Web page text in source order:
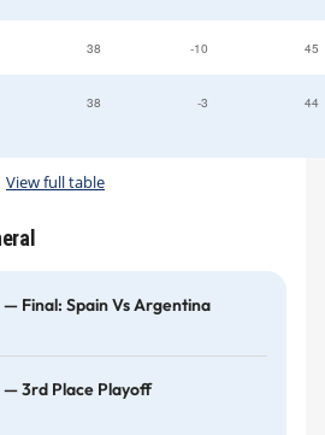
38 -10 45
38 -3 44
View full table
Final: Spain Vs Argentina
— 3rd Place Playoff